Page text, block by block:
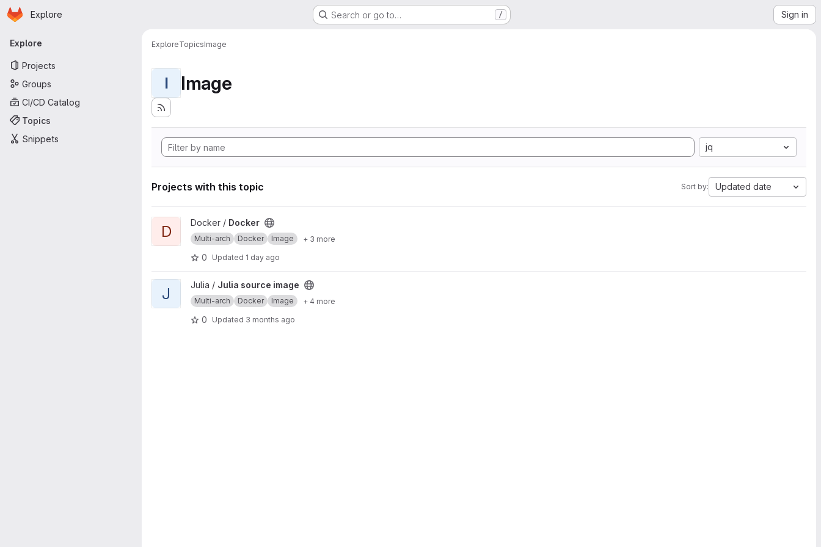
Skip to main content
Homepage
Explore Search or go to… / Sign in
Primary navigation
Explore
Projects
Groups
CI/CD Catalog
Topics
Snippets
ExploreTopicsImage
I Image
jq
Projects with this topic Sort by: Updated date
View Docker project
D Docker / Docker
Multi-arch Docker Image + 3 more
0 Updated 1 day ago
View Julia source image project
J Julia / Julia source image
Multi-arch Docker Image + 4 more
0 Updated 3 months ago